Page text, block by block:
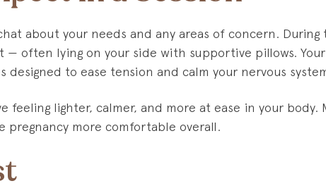
about your needs and any areas of concern. During
often lying on your side with supportive pillows.
designed to ease tension and calm your nervous
feeling lighter, calmer, and more at ease in your body.
pregnancy more comfortable overall.